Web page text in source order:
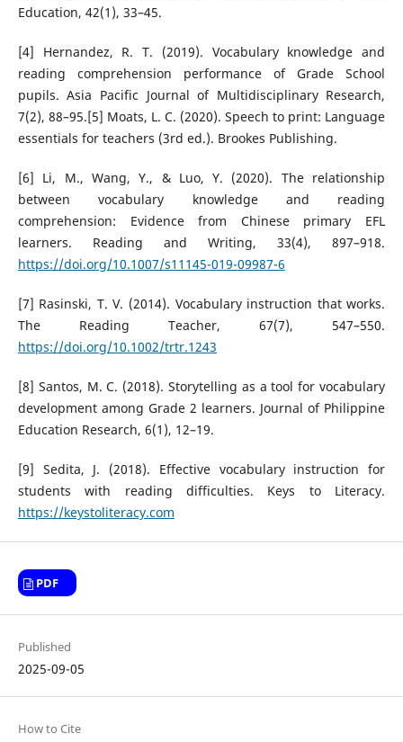
Education, 42(1), 33–45.
[4] Hernandez, R. T. (2019). Vocabulary knowledge and
reading comprehension performance of Grade School
pupils. Asia Pacific Journal of Multidisciplinary Research,
7(2), 88–95.[5] Moats, L. C. (2020). Speech to print: Language
essentials for teachers (3rd ed.). Brookes Publishing.
[6] Li, M., Wang, Y., & Luo, Y. (2020). The relationship
between vocabulary knowledge and reading
comprehension: Evidence from Chinese primary EFL
learners. Reading and Writing, 33(4), 897–918.
https://doi.org/10.1007/s11145-019-09987-6
[7] Rasinski, T. V. (2014). Vocabulary instruction that works.
The Reading Teacher, 67(7), 547–550.
https://doi.org/10.1002/trtr.1243
[8] Santos, M. C. (2018). Storytelling as a tool for vocabulary
development among Grade 2 learners. Journal of Philippine
Education Research, 6(1), 12–19.
[9] Sedita, J. (2018). Effective vocabulary instruction for
students with reading difficulties. Keys to Literacy.
https://keystoliteracy.com
PDF
Published
2025-09-05
How to Cite